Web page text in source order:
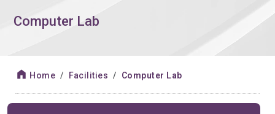
Computer Lab
Home Facilities Computer Lab